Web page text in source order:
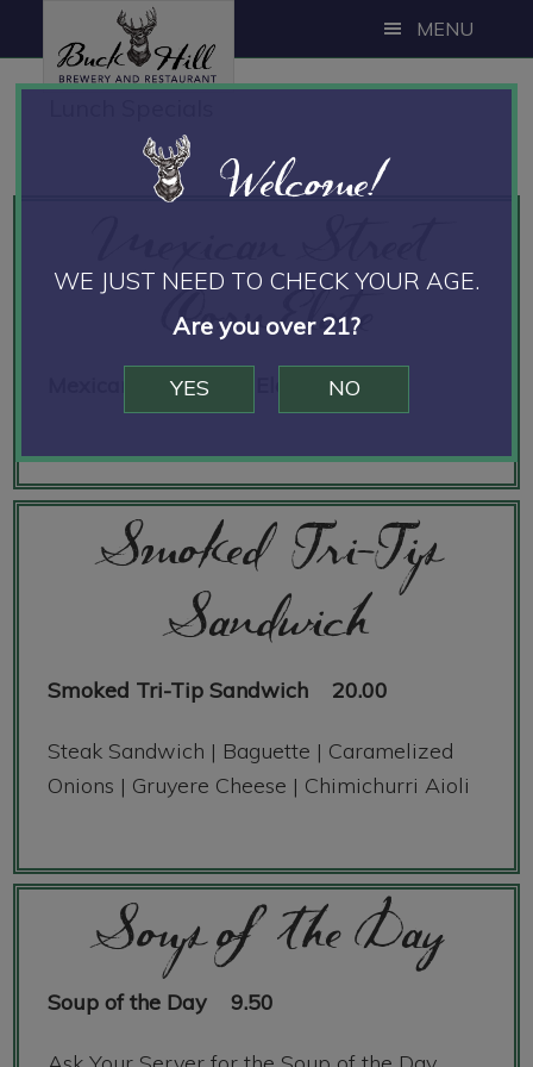
to
main
to
primary
to
footer
MENU
Mexican Street
Corn Elote
Mexican Street Corn Elote 12.00
Smoked Tri-Tip
Sandwich
Smoked Tri-Tip Sandwich 20.00
Steak Sandwich | Baguette | Caramelized
Onions | Gruyere Cheese | Chimichurri Aioli
Soup of the Day
Soup of the Day 9.50
Welcome!
WE JUST NEED TO CHECK YOUR AGE.
Are you over 21?
YES NO